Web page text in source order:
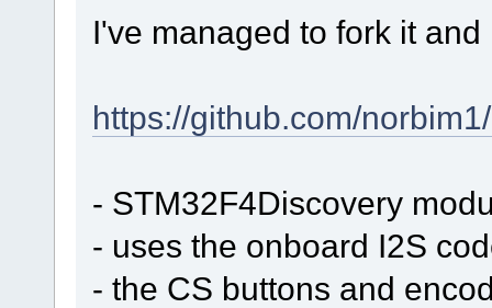
I've managed to fork it
https://github.com/
- STM32F4Discovery
- uses the onboard I2S
- the CS buttons and